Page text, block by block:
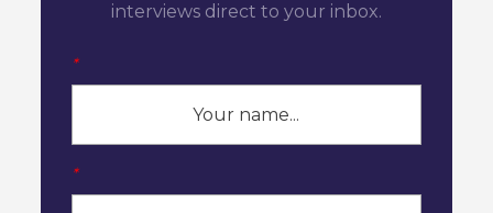
interviews direct to your inbox.
*
*